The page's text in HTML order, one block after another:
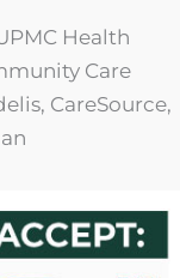
Health
Care
CareSource,